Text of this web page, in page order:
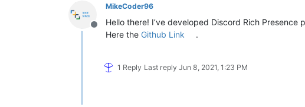
Offline
MikeCoder96
Hello there! I’ve developed Discord Rich
Here the Github Link .
1 Reply Last reply Jun 8, 2021, 1:23 PM